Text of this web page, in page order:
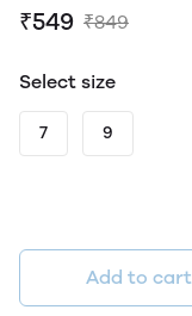
₹549 ₹849
Select size
7 9
Add to cart